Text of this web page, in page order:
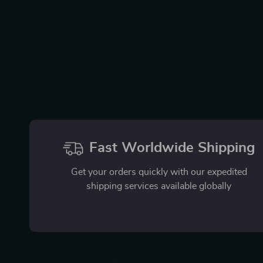
Fast Worldwide Shipping
Get your orders quickly with our expedited
shipping services available globally